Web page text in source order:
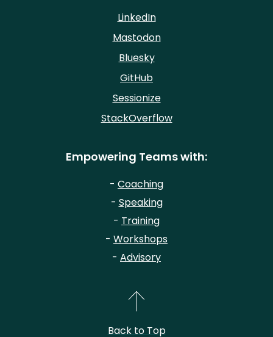
LinkedIn
Mastodon
Bluesky
GitHub
Sessionize
StackOverflow
Empowering Teams with:
- Coaching
- Speaking
- Training
- Workshops
- Advisory
Back to Top